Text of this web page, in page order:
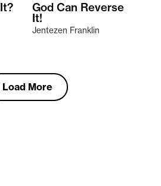
God Can Reverse
It!
Jentezen Franklin
Load More